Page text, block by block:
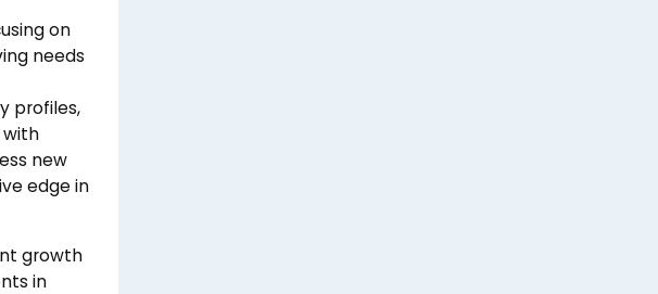
on
needs
profiles,
with
new
edge in
growth
in